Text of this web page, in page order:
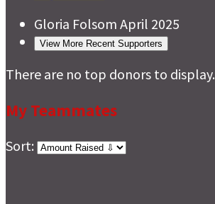
Gloria Folsom April 2025
View More Recent Supporters
There are no top donors to display.
My Teammates
Sort: